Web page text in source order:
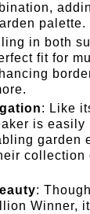
palette.
in both
fit for
: Like
is easily
garden
collection
:
Winner,